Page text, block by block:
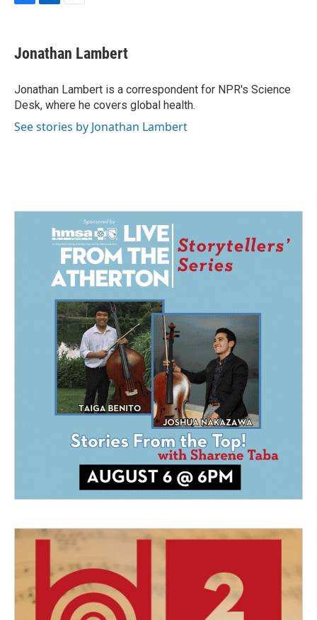
e
b
o
k
k
e
I
n
i
l
Jonathan Lambert
Jonathan Lambert is a correspondent for NPR's Science
Desk, where he covers global health.
See stories by Jonathan Lambert